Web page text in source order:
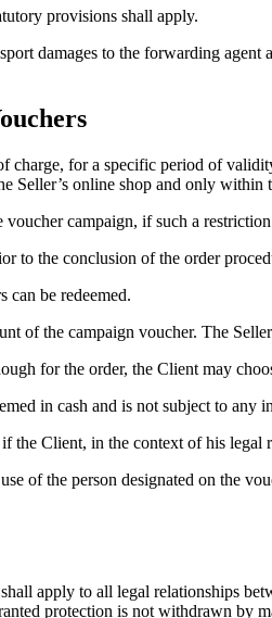
provisions shall apply.
damages to the forwarding
charge, for a specific period of
Seller’s online shop and only within
campaign, if such a
to the conclusion of the order
can be redeemed.
of the campaign voucher. The
for the order, the Client may
in cash and is not subject to any
the Client, in the context of his
of the person designated on the
apply to all legal relationships
protection is not withdrawn by